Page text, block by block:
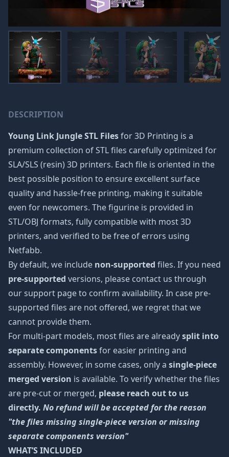
DESCRIPTION
Young Link Jungle STL Filesfor 3D Printing is a
premium collection of STL files carefully optimized for
SLA/SLS (resin) 3D printers. Each file is oriented in the
best possible position to ensure excellent surface
quality and hassle-free printing, making it suitable
even for newcomers. The figurine is provided in
STL/OBJ formats, fully compatible with most 3D
printers, and verified to be free of errors using
Netfabb.
By default, we include non-supported files. If you need
pre-supported versions, please contact us through
our support page to confirm availability. In case pre-
supported files are not offered, we regret that we
cannot provide them.
For multi-part models, most files are alreadysplit into
separate componentsfor easier printing and
assembly. However, in some cases, only a single-piece
merged version is available. To verify whether the files
are pre-cut or merged, please reach out to us
directly. No refund will be accepted for the reason
"the files missing single-piece version or missing
separate components version"
WHAT’S INCLUDED